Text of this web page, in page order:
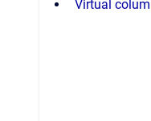
Virtual